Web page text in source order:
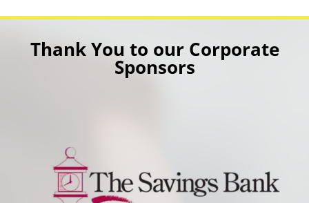
Thank You to our Corporate
Sponsors